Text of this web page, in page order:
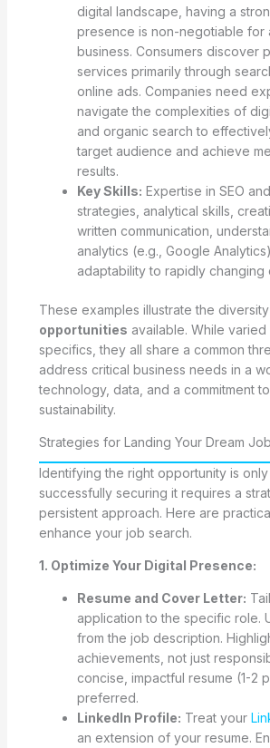
digital landscape, having a
presence is non-negotiable for
business. Consumers discover
services primarily through
online ads. Companies need
navigate the complexities of
and organic search to
target audience and achieve
results.
Key Skills: Expertise in SEO
strategies, analytical skills,
written communication,
analytics (e.g., Google
adaptability to rapidly changing
These examples illustrate the
opportunities available. While varied
specifics, they all share a common
address critical business needs in a
technology, data, and a commitment
sustainability.
Strategies for Landing Your Dream Job
Identifying the right opportunity is
successfully securing it requires a
persistent approach. Here are
enhance your job search.
1. Optimize Your Digital Presence:
Resume and Cover Letter:
application to the specific role.
from the job description.
achievements, not just
concise, impactful resume (1-2
preferred.
LinkedIn Profile: Treat your
an extension of your resume.